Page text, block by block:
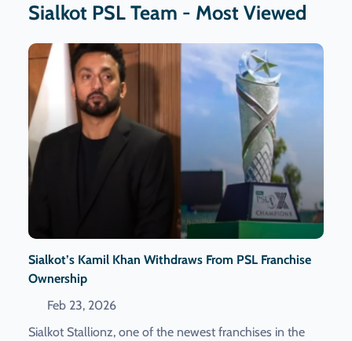
Sialkot PSL Team - Most Viewed
Sialkot’s Kamil Khan Withdraws From PSL Franchise
Ownership
Feb 23, 2026
Sialkot Stallionz, one of the newest franchises in the